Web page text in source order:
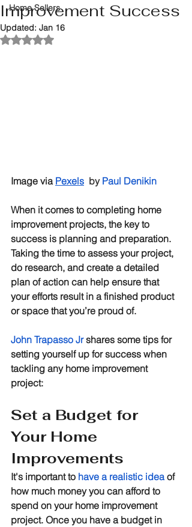
Home Sellers
Improvement Success
Updated: Jan 16
Rated NaN out of 5 stars.
Image via Pexels by Paul Denikin
When it comes to completing home
improvement projects, the key to
success is planning and preparation.
Taking the time to assess your project,
do research, and create a detailed
plan of action can help ensure that
your efforts result in a finished product
or space that you’re proud of.
John Trapasso Jr shares some tips for
setting yourself up for success when
tackling any home improvement
project:
Set a Budget for
Your Home
Improvements
It's important to have a realistic idea of
how much money you can afford to
spend on your home improvement
project. Once you have a budget in